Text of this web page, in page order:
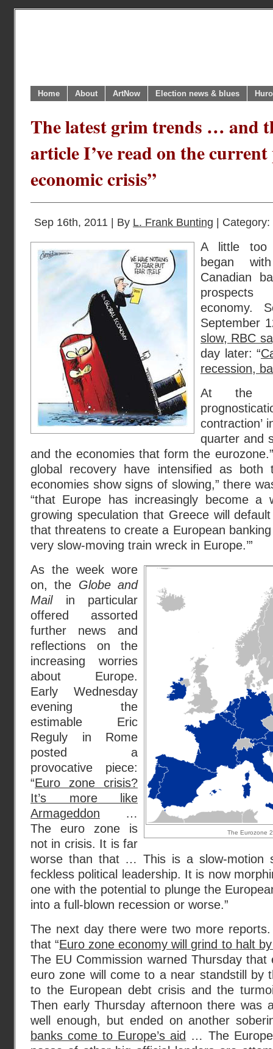
Home About ArtNow Election news & blues
The latest grim trends … and
article I’ve read on the current
economic crisis”
Sep 16th, 2011 | By L. Frank Bunting | Category:
A little too
began
Canadian
economy.
September
slow, RBC
day later: “
recession,
At the
contraction’
quarter and
and the economies that form the
global recovery have intensified as both
economies show signs of slowing,” there
“that Europe has increasingly become a
growing speculation that Greece will
that threatens to create a European
very slow-moving train wreck in Europe.’”
The Eurozone
As the week wore
on, the Globe and
Mailin particular
offered assorted
further news and
reflections on the
increasing worries
about Europe.
Early Wednesday
evening the
estimable Eric
Reguly in Rome
posted a
provocative piece:
“Euro zone crisis?
It’s more like
Armageddon …
The euro zone is
not in crisis. It is far
worse than that … This is a slow-motion
feckless political leadership. It is now
one with the potential to plunge the
into a full-blown recession or worse.”
The next day there were two more
that “Euro zone economy will grind to halt
The EU Commission warned Thursday
euro zone will come to a near standstill by
to the European debt crisis and the
Then early Thursday afternoon there was
well enough, but ended on another
banks come to Europe’s aid … The